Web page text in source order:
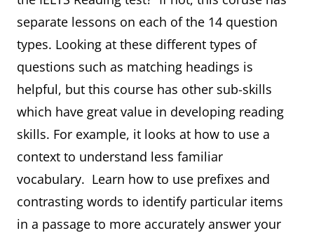
separate lessons on each of the 14 question
types. Looking at these different types of
questions such as matching headings is
helpful, but this course has other sub-skills
which have great value in developing reading
skills. For example, it looks at how to use a
context to understand less familiar
vocabulary. Learn how to use prefixes and
contrasting words to identify particular items
in a passage to more accurately answer your